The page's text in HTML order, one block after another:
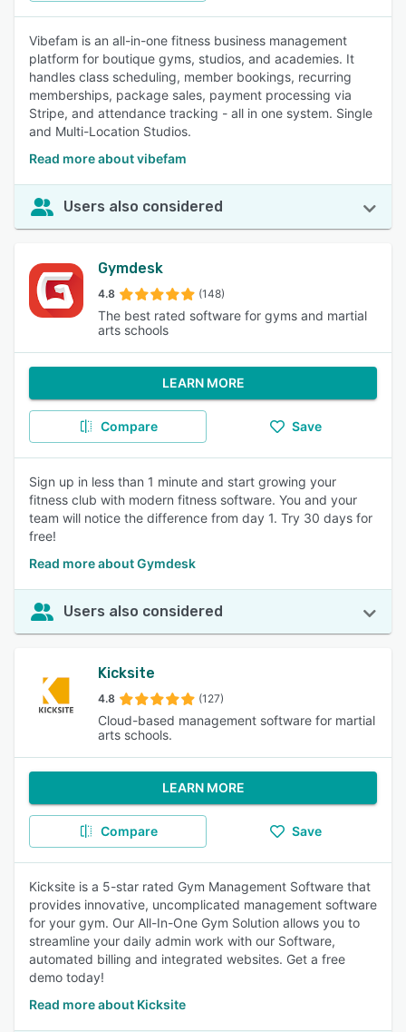
Vibefam is an all-in-one fitness business management
platform for boutique gyms, studios, and academies. It
handles class scheduling, member bookings, recurring
memberships, package sales, payment processing via
Stripe, and attendance tracking - all in one system. Single
and Multi-Location Studios.
Read more about vibefam
Users also considered
Gymdesk
4.8 (148)
The best rated software for gyms and martial
arts schools
LEARN MORE
Compare Save
Sign up in less than 1 minute and start growing your
fitness club with modern fitness software. You and your
team will notice the difference from day 1. Try 30 days for
free!
Read more about Gymdesk
Users also considered
Kicksite
4.8 (127)
Cloud-based management software for martial
arts schools.
LEARN MORE
Compare Save
Kicksite is a 5-star rated Gym Management Software that
provides innovative, uncomplicated management software
for your gym. Our All-In-One Gym Solution allows you to
streamline your daily admin work with our Software,
automated billing and integrated websites. Get a free
demo today!
Read more about Kicksite